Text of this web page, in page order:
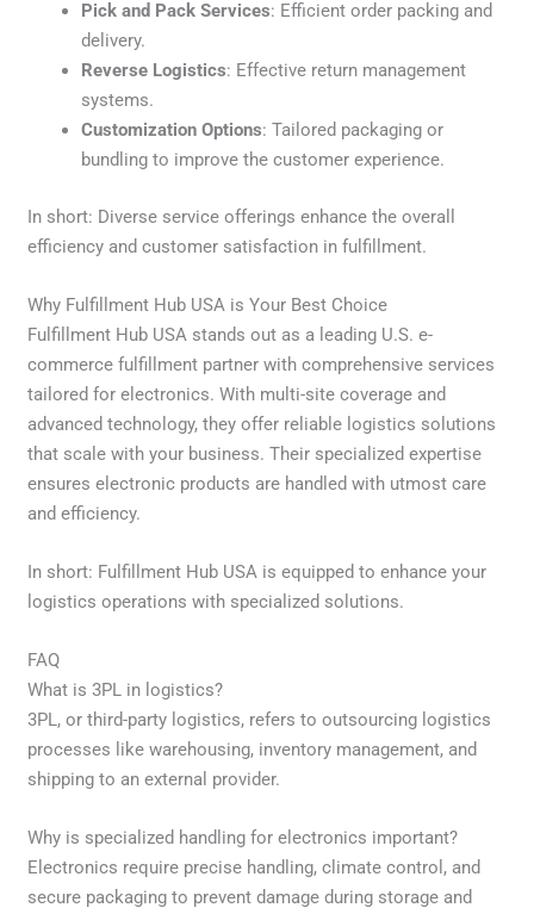
Pick and Pack Services: Efficient order packing and
delivery.
Reverse Logistics: Effective return management
systems.
Customization Options: Tailored packaging or
bundling to improve the customer experience.
In short: Diverse service offerings enhance the overall
efficiency and customer satisfaction in fulfillment.
Why Fulfillment Hub USA is Your Best Choice
Fulfillment Hub USA stands out as a leading U.S. e-
commerce fulfillment partner with comprehensive services
tailored for electronics. With multi-site coverage and
advanced technology, they offer reliable logistics solutions
that scale with your business. Their specialized expertise
ensures electronic products are handled with utmost care
and efficiency.
In short: Fulfillment Hub USA is equipped to enhance your
logistics operations with specialized solutions.
FAQ
What is 3PL in logistics?
3PL, or third-party logistics, refers to outsourcing logistics
processes like warehousing, inventory management, and
shipping to an external provider.
Why is specialized handling for electronics important?
Electronics require precise handling, climate control, and
secure packaging to prevent damage during storage and